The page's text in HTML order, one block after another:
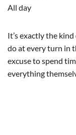
All day
It’s exactly the
do at every turn in
excuse to spend
everything